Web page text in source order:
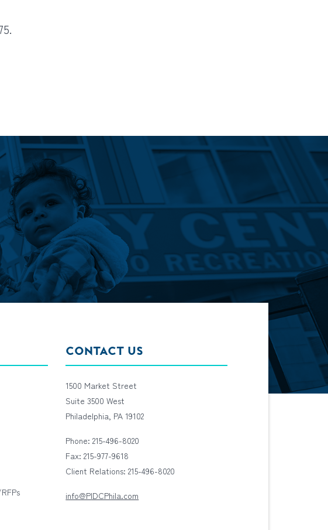
CONTACT US
1500 Market Street
Suite 3500 West
Philadelphia, PA 19102
Phone: 215-496-8020
Fax: 215-977-9618
Client Relations: 215-496-8020
info@PIDCPhila.com